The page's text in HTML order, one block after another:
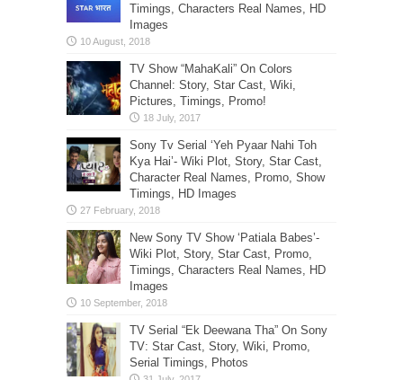
Timings, Characters Real Names, HD
Images
TV Show “MahaKali” On Colors
Channel: Story, Star Cast, Wiki,
Pictures, Timings, Promo!
Sony Tv Serial ‘Yeh Pyaar Nahi Toh
Kya Hai’- Wiki Plot, Story, Star Cast,
Character Real Names, Promo, Show
Timings, HD Images
New Sony TV Show ‘Patiala Babes’-
Wiki Plot, Story, Star Cast, Promo,
Timings, Characters Real Names, HD
Images
TV Serial “Ek Deewana Tha” On Sony
TV: Star Cast, Story, Wiki, Promo,
Serial Timings, Photos